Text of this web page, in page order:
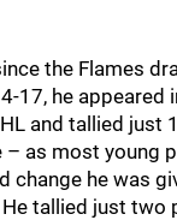
the Flames
17, he appeared
and tallied just
as most young
change he was
tallied just two